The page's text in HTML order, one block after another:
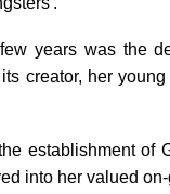
years was the
creator, her
establishment of
into her valued